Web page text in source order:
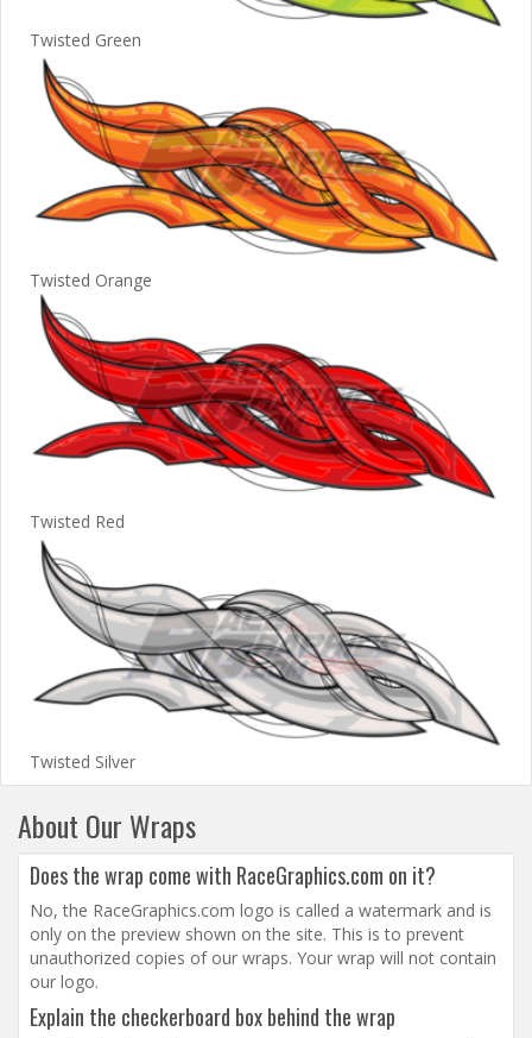
Twisted Green
Twisted Orange
Twisted Red
Twisted Silver
About Our Wraps
Does the wrap come with RaceGraphics.com on it?
No, the RaceGraphics.com logo is called a watermark and is
only on the preview shown on the site. This is to prevent
unauthorized copies of our wraps. Your wrap will not contain
our logo.
Explain the checkerboard box behind the wrap